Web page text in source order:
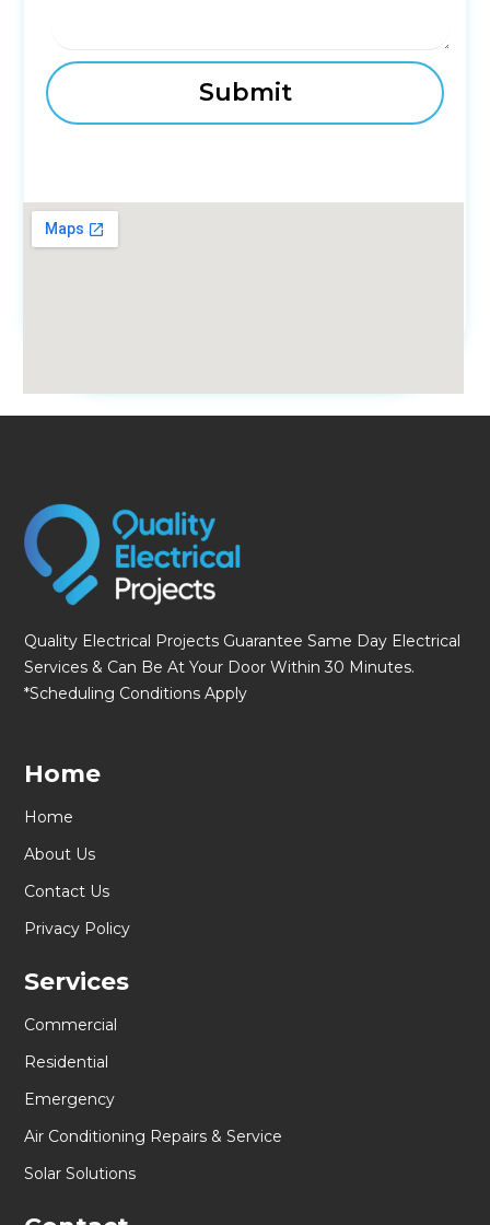
Quality Electrical Projects Guarantee Same Day Electrical
Services & Can Be At Your Door Within 30 Minutes.
*Scheduling Conditions Apply
Home
Home
About Us
Contact Us
Privacy Policy
Services
Commercial
Residential
Emergency
Air Conditioning Repairs & Service
Solar Solutions